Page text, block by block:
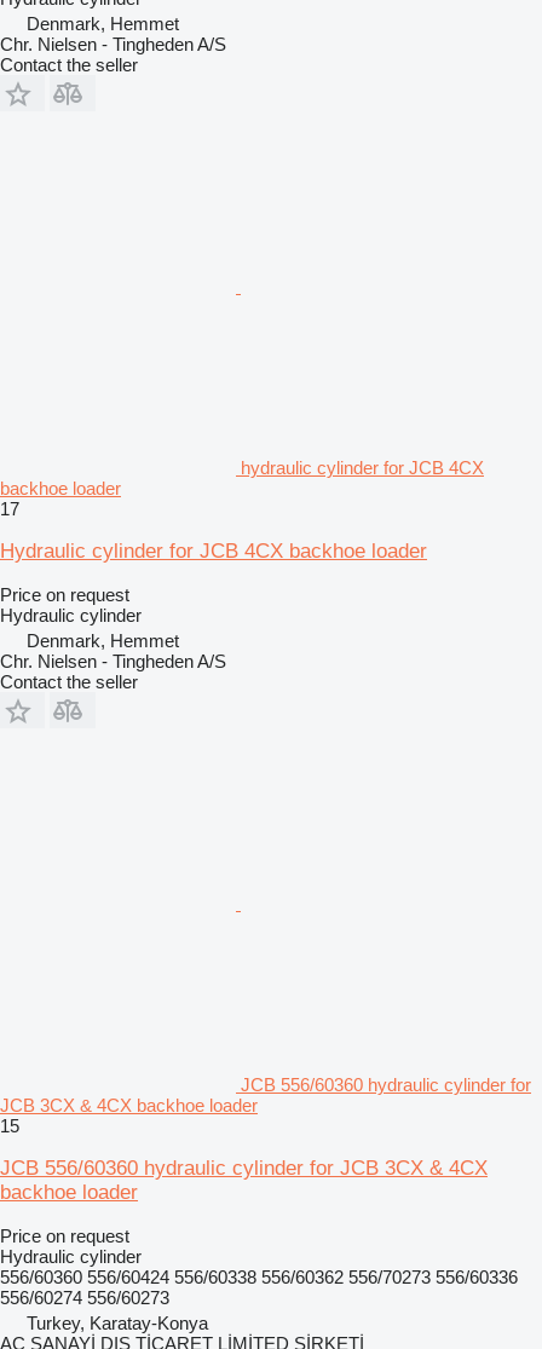
Denmark, Hemmet
Chr. Nielsen - Tingheden A/S
Contact the seller
hydraulic cylinder for JCB 4CX
backhoe loader
17
Hydraulic cylinder for JCB 4CX backhoe loader
Price on request
Hydraulic cylinder
Denmark, Hemmet
Chr. Nielsen - Tingheden A/S
Contact the seller
JCB 556/60360 hydraulic cylinder for
JCB 3CX & 4CX backhoe loader
15
JCB 556/60360 hydraulic cylinder for JCB 3CX & 4CX
backhoe loader
Price on request
Hydraulic cylinder
556/60360 556/60424 556/60338 556/60362 556/70273 556/60336
556/60274 556/60273
Turkey, Karatay-Konya
AC SANAYİ DIŞ TİCARET LİMİTED ŞİRKETİ